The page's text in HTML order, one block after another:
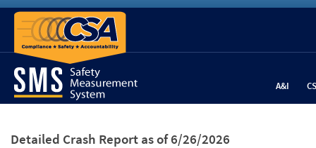
A&I
Detailed Crash Report as of 6/26/2026